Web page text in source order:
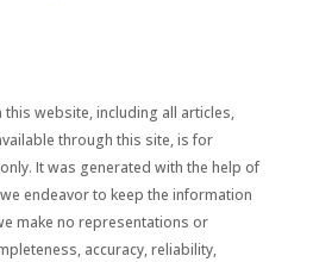
website, including all articles,
through this site, is for
It was generated with the help of
endeavor to keep the information
make no representations or
accuracy, reliability,